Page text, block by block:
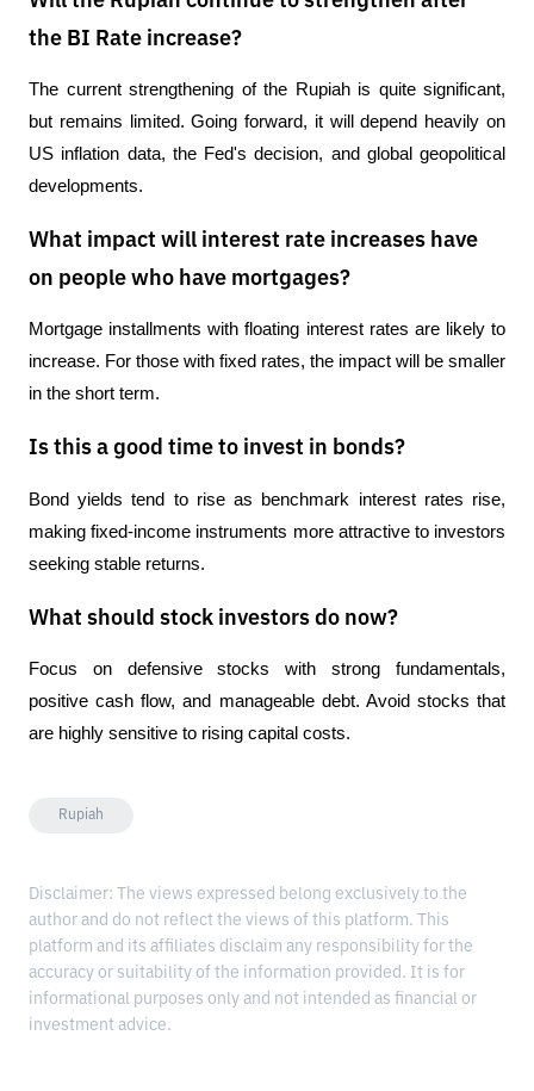
the BI Rate increase?
The current strengthening of the Rupiah is quite significant,
but remains limited. Going forward, it will depend heavily on
US inflation data, the Fed's decision, and global geopolitical
developments.
What impact will interest rate increases have
on people who have mortgages?
Mortgage installments with floating interest rates are likely to
increase. For those with fixed rates, the impact will be smaller
in the short term.
Is this a good time to invest in bonds?
Bond yields tend to rise as benchmark interest rates rise,
making fixed-income instruments more attractive to investors
seeking stable returns.
What should stock investors do now?
Focus on defensive stocks with strong fundamentals,
positive cash flow, and manageable debt. Avoid stocks that
are highly sensitive to rising capital costs.
Rupiah
Disclaimer: The views expressed belong exclusively to the
author and do not reflect the views of this platform. This
platform and its affiliates disclaim any responsibility for the
accuracy or suitability of the information provided. It is for
informational purposes only and not intended as financial or
investment advice.